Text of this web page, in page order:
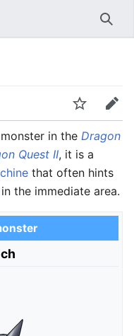
Edit
in the Dragon
Quest II, it is a
that often hints
in the immediate area.